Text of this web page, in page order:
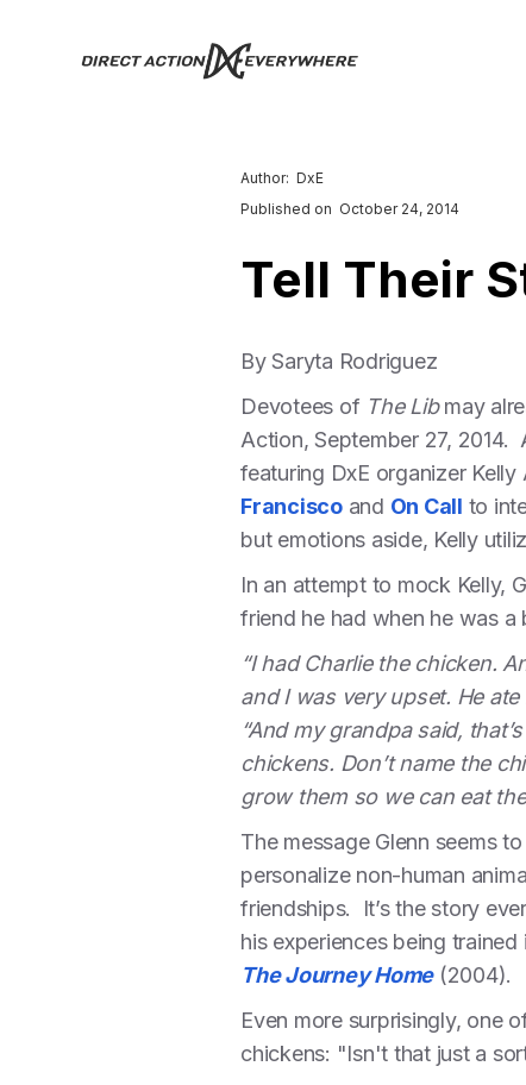
Author: DxE
Published on October 24, 2014
Tell Their
By Saryta Rodriguez
Devotees of The Libmay
Action, September 27,
featuring DxE organizer Kelly
Franciscoand On Call to
but emotions aside, Kelly
In an attempt to mock Kelly,
friend he had when he was a
“I had Charlie the chicken.
and I was very upset. He
“And my grandpa said,
chickens. Don’t name the
grow them so we can eat
The message Glenn seems
personalize non-human
friendships. It’s the story
his experiences being
The Journey Home(2004).
Even more surprisingly, one
chickens: "Isn't that just a